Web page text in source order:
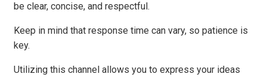
be clear, concise, and respectful.
Keep in mind that response time can vary, so patience is
key.
Utilizing this channel allows you to express your ideas